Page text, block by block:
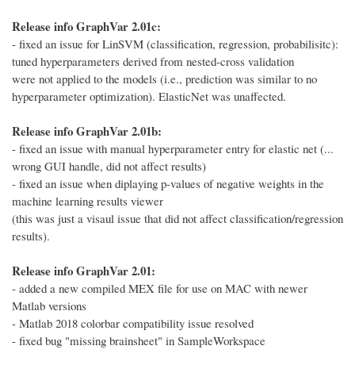
Release info GraphVar 2.01c:
- fixed an issue for LinSVM (classification, regression, probabilisitc):
tuned hyperparameters derived from nested-cross validation
were not applied to the models (i.e., prediction was similar to no
hyperparameter optimization). ElasticNet was unaffected.
Release info GraphVar 2.01b:
- fixed an issue with manual hyperparameter entry for elastic net (...
wrong GUI handle, did not affect results)
- fixed an issue when diplaying p-values of negative weights in the
machine learning results viewer
(this was just a visaul issue that did not affect classification/regression
results).
Release info GraphVar 2.01:
- added a new compiled MEX file for use on MAC with newer
Matlab versions
- Matlab 2018 colorbar compatibility issue resolved
- fixed bug "missing brainsheet" in SampleWorkspace